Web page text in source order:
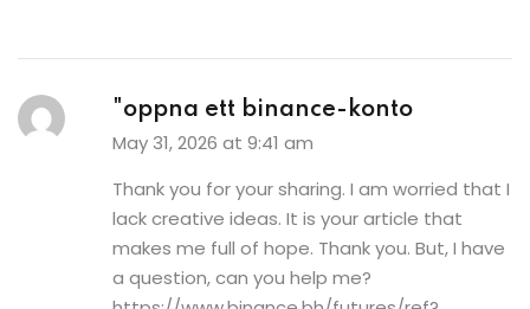
"oppna ett binance-konto
May 31, 2026 at 9:41 am
Thank you for your sharing. I am worried that I
lack creative ideas. It is your article that
makes me full of hope. Thank you. But, I have
a question, can you help me?